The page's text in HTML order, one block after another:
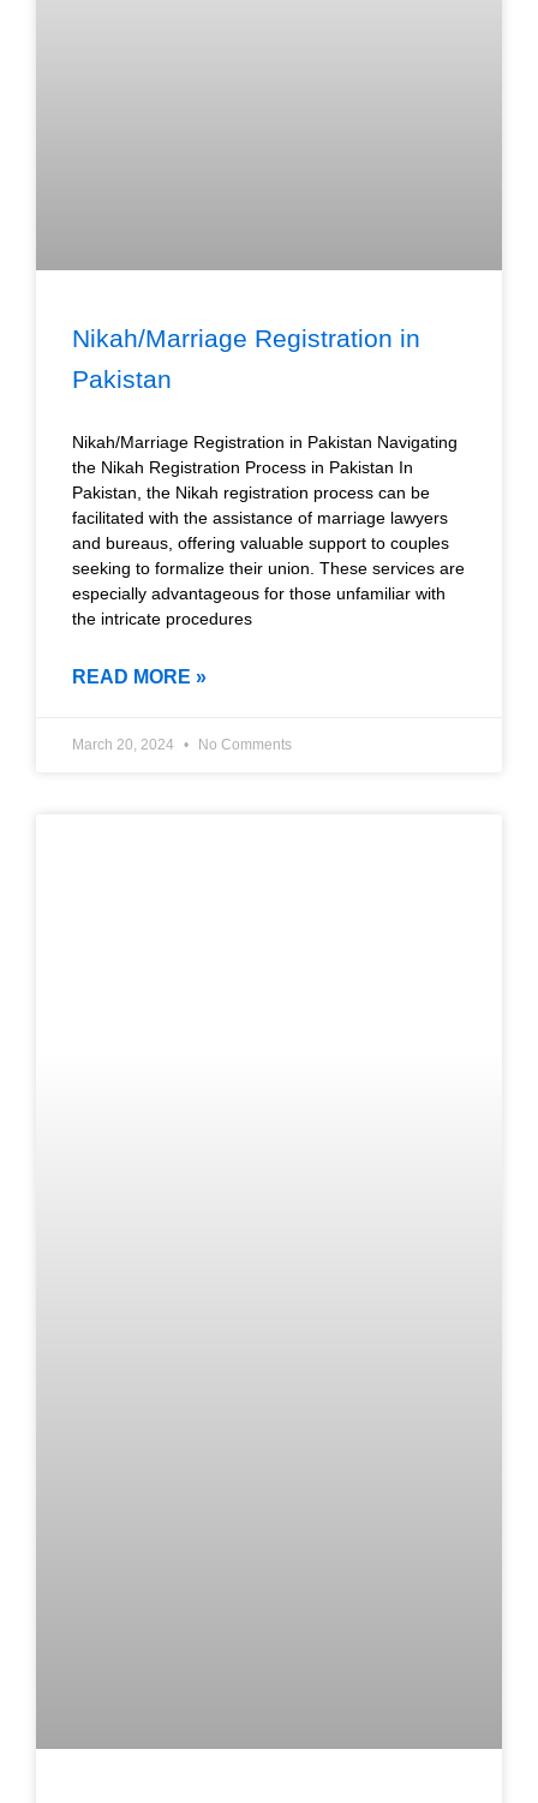
Nikah/Marriage Registration in
Pakistan
Nikah/Marriage Registration in Pakistan Navigating
the Nikah Registration Process in Pakistan In
Pakistan, the Nikah registration process can be
facilitated with the assistance of marriage lawyers
and bureaus, offering valuable support to couples
seeking to formalize their union. These services are
especially advantageous for those unfamiliar with
the intricate procedures
READ MORE »
March 20, 2024 No Comments